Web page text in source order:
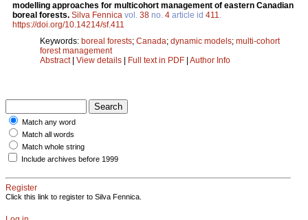
modelling approaches for multicohort management of eastern Canadian
boreal forests. Silva Fennica vol. 38 no. 4 article id 411.
https://doi.org/10.14214/sf.411
Keywords: boreal forests; Canada; dynamic models; multi-cohort
forest management
Abstract| View details Full text in PDF Author Info
Match any word
Match all words
Match whole string
Include archives before 1999
Register
Click this link to register to Silva Fennica.